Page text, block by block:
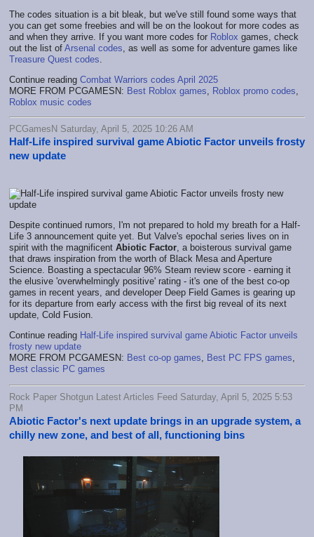
The codes situation is a bit bleak, but we've still found some ways that
you can get some freebies and will be on the lookout for more codes as
and when they arrive. If you want more codes for Roblox games, check
out the list of Arsenal codes , as well as some for adventure games like
Treasure Quest codes
Continue reading Combat Warriors codes April 2025
MORE FROM PCGAMESN: Best Roblox games Roblox promo codes
Roblox music codes
PCGamesN Saturday, April 5, 2025 10:26 AM
Half-Life inspired survival game Abiotic Factor unveils frosty
new update
Despite continued rumors, I'm not prepared to hold my breath for a Half-
Life 3 announcement quite yet. But Valve's epochal series lives on in
spirit with the magnificent Abiotic Factor , a boisterous survival game
that draws inspiration from the worth of Black Mesa and Aperture
Science. Boasting a spectacular 96% Steam review score - earning it
the elusive 'overwhelmingly positive' rating - it's one of the best co-op
games in recent years, and developer Deep Field Games is gearing up
for its departure from early access with the first big reveal of its next
update, Cold Fusion.
Continue reading Half-Life inspired survival game Abiotic Factor unveils
frosty new update
MORE FROM PCGAMESN: Best co-op games Best PC FPS games
Best classic PC games
Rock Paper Shotgun Latest Articles Feed Saturday, April 5, 2025 5:53
PM
Abiotic Factor's next update brings in an upgrade system, a
chilly new zone, and best of all, functioning bins